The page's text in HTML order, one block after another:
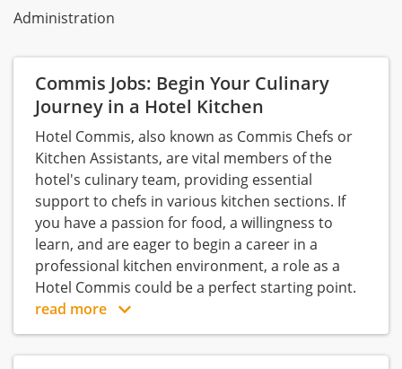
Administration
Commis Jobs: Begin Your Culinary
Journey in a Hotel Kitchen
Hotel Commis, also known as Commis Chefs or
Kitchen Assistants, are vital members of the
hotel's culinary team, providing essential
support to chefs in various kitchen sections. If
you have a passion for food, a willingness to
learn, and are eager to begin a career in a
professional kitchen environment, a role as a
Hotel Commis could be a perfect starting point.
read more